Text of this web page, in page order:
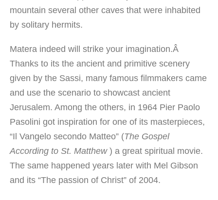
mountain several other caves that were inhabited
by solitary hermits.
Matera indeed will strike your imagination.Â
Thanks to its the ancient and primitive scenery
given by the Sassi, many famous filmmakers came
and use the scenario to showcast ancient
Jerusalem. Among the others, in 1964 Pier Paolo
Pasolini got inspiration for one of its masterpieces,
“Il Vangelo secondo Matteo” (The Gospel
According to St. Matthew) a great spiritual movie.
The same happened years later with Mel Gibson
and its “The passion of Christ” of 2004.